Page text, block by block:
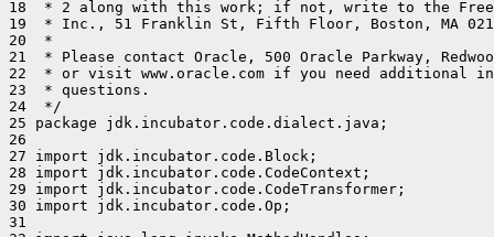
18  * 2 along with this work; if not, write to the Free
19  * Inc., 51 Franklin St, Fifth Floor, Boston, MA
20  *
21  * Please contact Oracle, 500 Oracle Parkway,
22  * or visit www.oracle.com if you need additional
23  * questions.
24  */
25 package jdk.incubator.code.dialect.java;
26
27 import jdk.incubator.code.Block;
28 import jdk.incubator.code.CodeContext;
29 import jdk.incubator.code.CodeTransformer;
30 import jdk.incubator.code.Op;
31